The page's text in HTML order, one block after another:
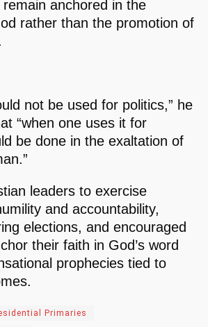
anchored in the
rather than the promotion of
not be used for politics,” he
“when one uses it for
be done in the exaltation of
leaders to exercise
and accountability,
elections, and encouraged
their faith in God’s word
prophecies tied to
Primaries